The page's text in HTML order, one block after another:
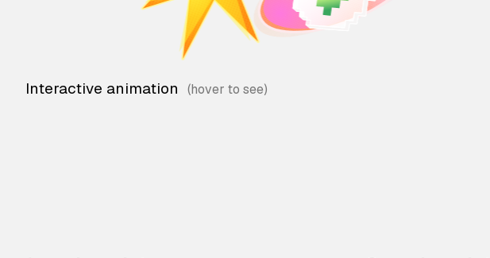
Interactive animation